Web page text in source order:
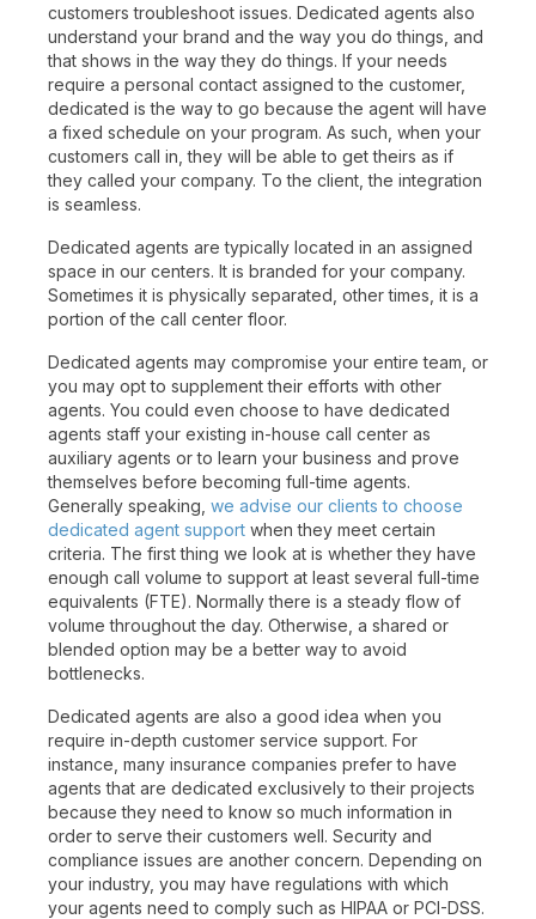
customers troubleshoot issues. Dedicated agents also
understand your brand and the way you do things, and
that shows in the way they do things. If your needs
require a personal contact assigned to the customer,
dedicated is the way to go because the agent will have
a fixed schedule on your program. As such, when your
customers call in, they will be able to get theirs as if
they called your company. To the client, the integration
is seamless.
Dedicated agents are typically located in an assigned
space in our centers. It is branded for your company.
Sometimes it is physically separated, other times, it is a
portion of the call center floor.
Dedicated agents may compromise your entire team, or
you may opt to supplement their efforts with other
agents. You could even choose to have dedicated
agents staff your existing in-house call center as
auxiliary agents or to learn your business and prove
themselves before becoming full-time agents.
Generally speaking, we advise our clients to choose
dedicated agent support when they meet certain
criteria. The first thing we look at is whether they have
enough call volume to support at least several full-time
equivalents (FTE). Normally there is a steady flow of
volume throughout the day. Otherwise, a shared or
blended option may be a better way to avoid
bottlenecks.
Dedicated agents are also a good idea when you
require in-depth customer service support. For
instance, many insurance companies prefer to have
agents that are dedicated exclusively to their projects
because they need to know so much information in
order to serve their customers well. Security and
compliance issues are another concern. Depending on
your industry, you may have regulations with which
your agents need to comply such as HIPAA or PCI-DSS.